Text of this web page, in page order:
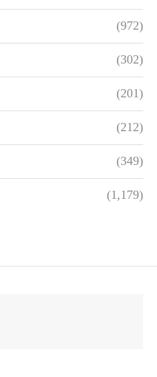
(972)
(302)
(201)
(212)
(349)
(1,179)